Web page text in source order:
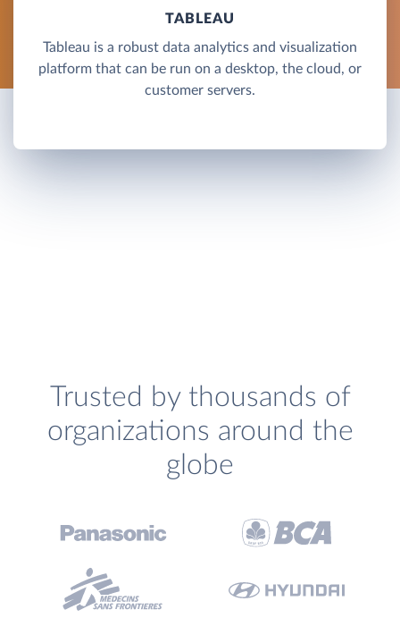
TABLEAU
Tableau is a robust data analytics and visualization
platform that can be run on a desktop, the cloud, or
customer servers.
Trusted by thousands of
organizations around the
globe